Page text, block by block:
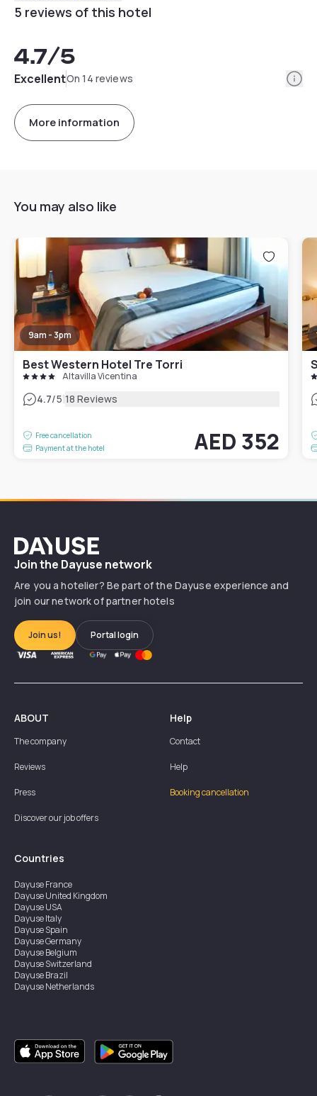
5 reviews of this hotel
4.7/5
ExcellentOn 14 reviews
More information
You may also like
9am - 3pm
Best Western Hotel Tre Torri
Altavilla Vicentina
4.7/5|18 Reviews
Free cancellation
Payment at the hotel
AED 352
Dayuse
Join the Dayuse network
Are you a hotelier? Be part of the Dayuse experience and
join our network of partner hotels
Join us! Portal login
ABOUT
The company
Reviews
Press
Discover our job offers
Help
Contact
Help
Booking cancellation
Countries
DayuseFrance
DayuseUnited Kingdom
DayuseUSA
DayuseItaly
DayuseSpain
DayuseGermany
DayuseBelgium
DayuseSwitzerland
DayuseBrazil
DayuseNetherlands
DayuseCanada
DayuseSingapore
DayuseSweden